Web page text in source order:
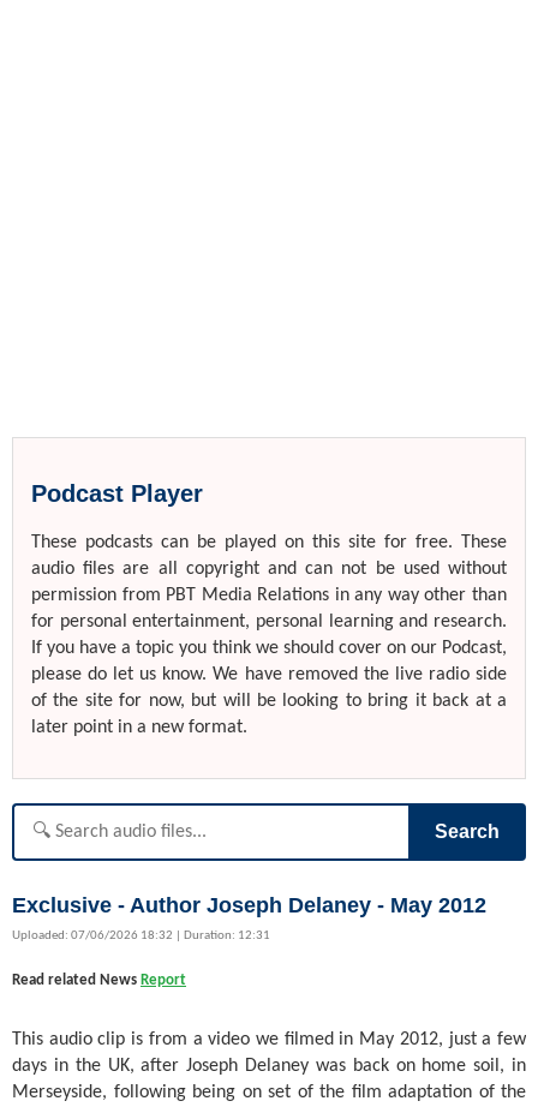
Podcast Player
These podcasts can be played on this site for free. These
audio files are all copyright and can not be used without
permission from PBT Media Relations in any way other than
for personal entertainment, personal learning and research.
If you have a topic you think we should cover on our Podcast,
please do let us know. We have removed the live radio side
of the site for now, but will be looking to bring it back at a
later point in a new format.
Search
Exclusive - Author Joseph Delaney - May 2012
Uploaded: 07/06/2026 18:32 | Duration: 12:31
Read related News Report
This audio clip is from a video we filmed in May 2012, just a few
days in the UK, after Joseph Delaney was back on home soil, in
Merseyside, following being on set of the film adaptation of the